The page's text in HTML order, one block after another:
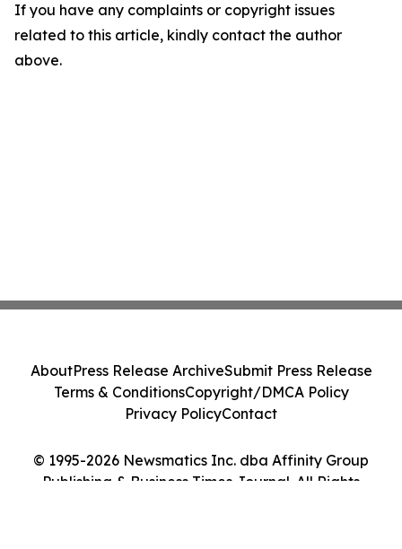
If you have any complaints or copyright issues
related to this article, kindly contact the author
above.
© 1995-2026 Newsmatics Inc. dba Affinity Group
Publishing & Business Times Journal. All Rights
AboutPress Release ArchiveSubmit Press Release
Terms & ConditionsCopyright/DMCA Policy
Privacy PolicyContact